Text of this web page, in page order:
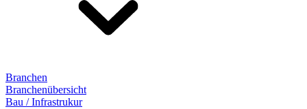
Branchen
Branchenübersicht
Bau / Infrastrukur